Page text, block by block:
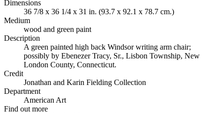
Dimensions
36 7/8 x 36 1/4 x 31 in. (93.7 x 92.1 x 78.7 cm.)
Medium
wood and green paint
Description
A green painted high back Windsor writing arm chair;
possibly by Ebenezer Tracy, Sr., Lisbon Township, New
London County, Connecticut.
Credit
Jonathan and Karin Fielding Collection
Department
American Art
Find out more